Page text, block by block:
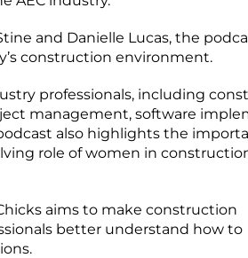
and Danielle Lucas, the
construction environment.
professionals, including
management, software
also highlights the
role of women in
aims to make construction
better understand how to